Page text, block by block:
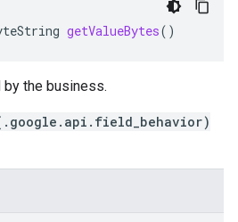
getValueBytes()
by the business.